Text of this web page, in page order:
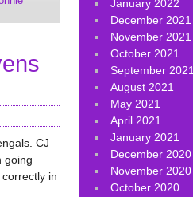
CJ
going
in
January 2022
December 2021
November 2021
October 2021
September 2021
August 2021
May 2021
April 2021
January 2021
December 2020
November 2020
October 2020